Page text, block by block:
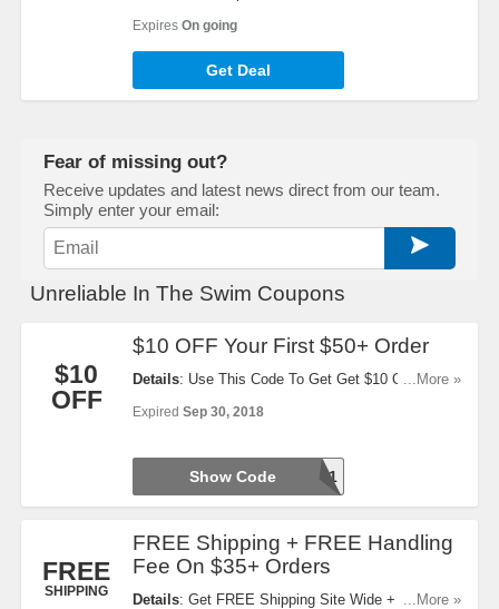
Expires On going
Get Deal
Fear of missing out?
Receive updates and latest news direct from our team.
Simply enter your email:
Unreliable In The Swim Coupons
$10
OFF
$10 OFF Your First $50+ Order
Details: Use This Code To Get Get $10 OFF Your
...More »
Expired Sep 30, 2018
ERWEL1
Show Code
FREE
SHIPPING
FREE Shipping + FREE Handling
Fee On $35+ Orders
Details: Get FREE Shipping Site Wide + FREE...More »